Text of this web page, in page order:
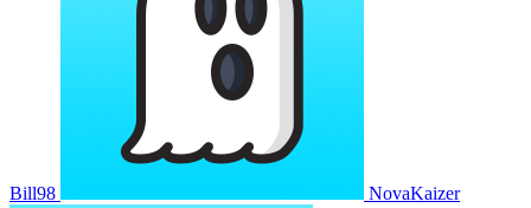
Bill98 NovaKaizer